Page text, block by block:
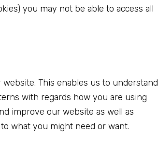
you may not be able to access all
This enables us to understand
with regards how you are using
improve our website as well as
what you might need or want.